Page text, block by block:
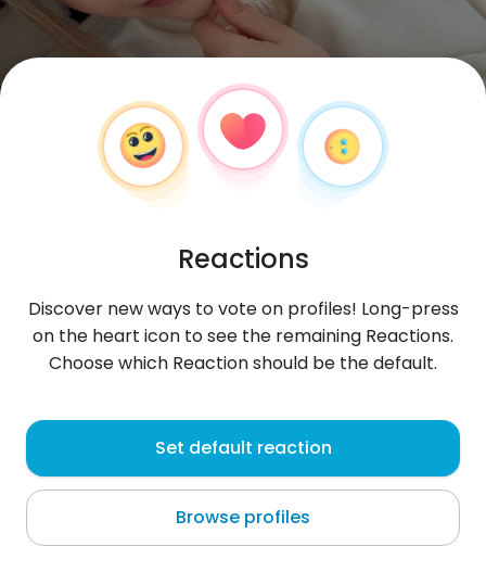
Ring
Buliran
About me
Reactions
Discover new ways to vote on profiles! Long-press
on the heart icon to see the remaining Reactions.
Choose which Reaction should be the default.
Set default reaction
Browse profiles